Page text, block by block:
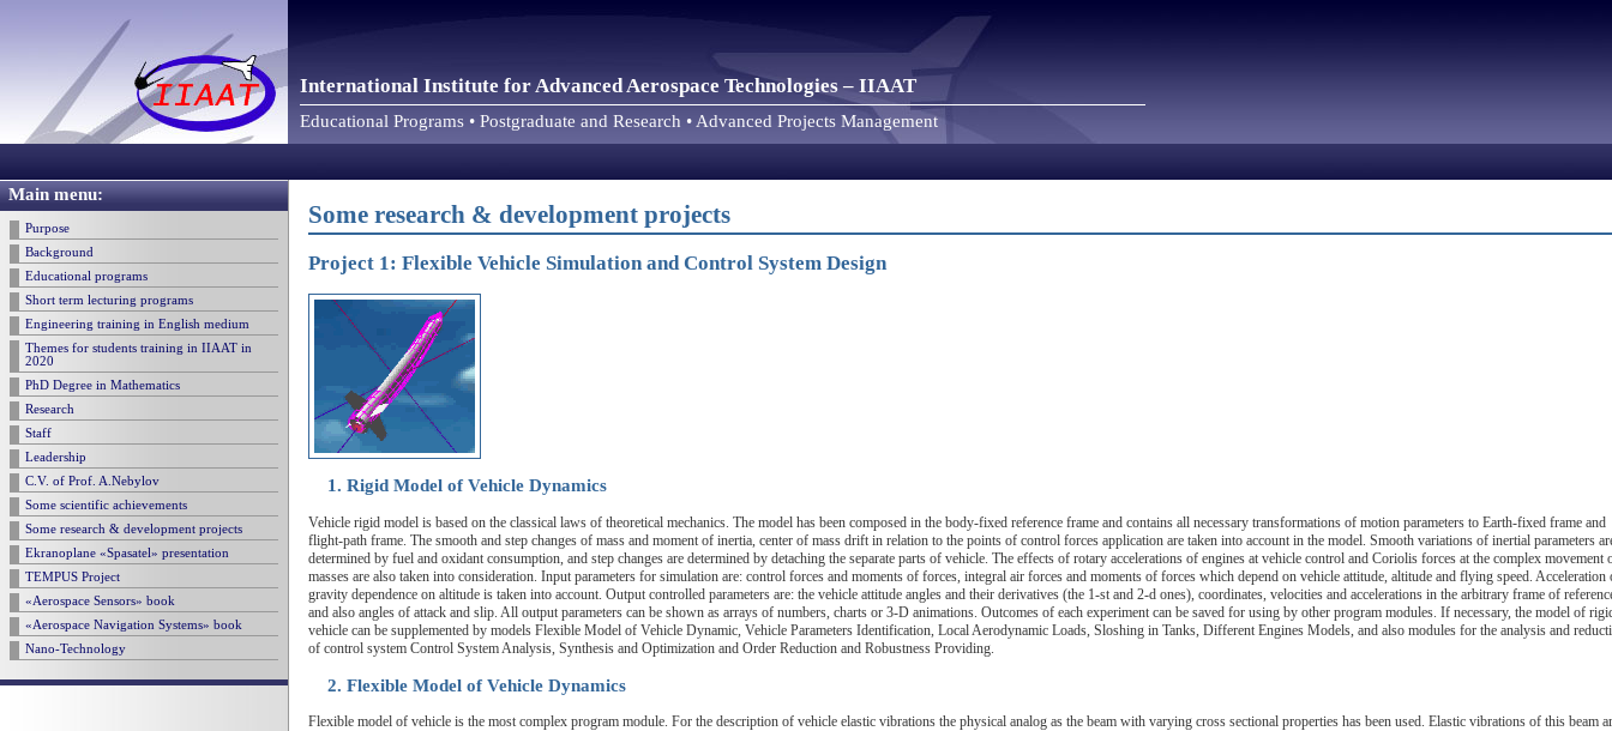
International Institute for Advanced Aerospace Technologies – IIAAT
Educational Programs • Postgraduate and Research • Advanced Projects Management
Main menu:
Purpose
Background
Educational programs
Short term lecturing programs
Engineering training in English medium
Themes for students training in IIAAT in
2020
PhD Degree in Mathematics
Research
Staff
Leadership
C.V. of Prof. A.Nebylov
Some scientific achievements
Some research & development projects
Ekranoplane «Spasatel» presentation
TEMPUS Project
«Aerospace Sensors» book
«Aerospace Navigation Systems» book
Nano-Technology
Some research & development projects
Project 1: Flexible Vehicle Simulation and Control System Design
1. Rigid Model of Vehicle Dynamics
Vehicle rigid model is based on the classical laws of theoretical mechanics. The model has been composed in the body-fixed reference frame and contains all necessary transformations of motion parameters to Earth-fixed frame and
flight-path frame. The smooth and step changes of mass and moment of inertia, center of mass drift in relation to the points of control forces application are taken into account in the model. Smooth variations of inertial parameters
determined by fuel and oxidant consumption, and step changes are determined by detaching the separate parts of vehicle. The effects of rotary accelerations of engines at vehicle control and Coriolis forces at the complex movement
masses are also taken into consideration. Input parameters for simulation are: control forces and moments of forces, integral air forces and moments of forces which depend on vehicle attitude, altitude and flying speed. Acceleration
gravity dependence on altitude is taken into account. Output controlled parameters are: the vehicle attitude angles and their derivatives (the 1-st and 2-d ones), coordinates, velocities and accelerations in the arbitrary frame of
and also angles of attack and slip. All output parameters can be shown as arrays of numbers, charts or 3-D animations. Outcomes of each experiment can be saved for using by other program modules. If necessary, the model of
vehicle can be supplemented by models Flexible Model of Vehicle Dynamic, Vehicle Parameters Identification, Local Aerodynamic Loads, Sloshing in Tanks, Different Engines Models, and also modules for the analysis and
of control system Control System Analysis, Synthesis and Optimization and Order Reduction and Robustness Providing.
2. Flexible Model of Vehicle Dynamics
Flexible model of vehicle is the most complex program module. For the description of vehicle elastic vibrations the physical analog as the beam with varying cross sectional properties has been used. Elastic vibrations of this beam